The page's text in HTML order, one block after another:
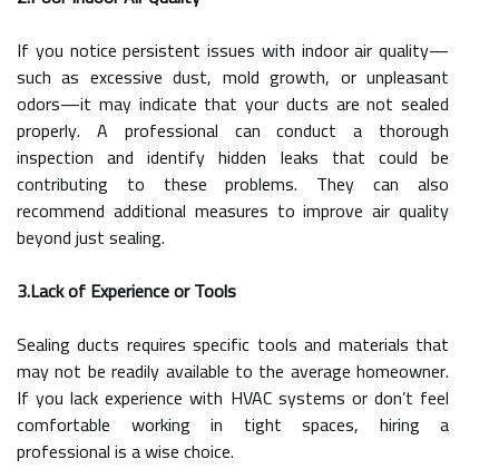
If you notice persistent issues with indoor air quality—
such as excessive dust, mold growth, or unpleasant
odors—it may indicate that your ducts are not sealed
properly. A professional can conduct a thorough
inspection and identify hidden leaks that could be
contributing to these problems. They can also
recommend additional measures to improve air quality
beyond just sealing.
3.Lack of Experience or Tools
Sealing ducts requires specific tools and materials that
may not be readily available to the average homeowner.
If you lack experience with HVAC systems or don’t feel
comfortable working in tight spaces, hiring a
professional is a wise choice.